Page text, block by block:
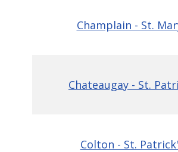
Champlain - St.
Chateaugay - St.
Colton - St.